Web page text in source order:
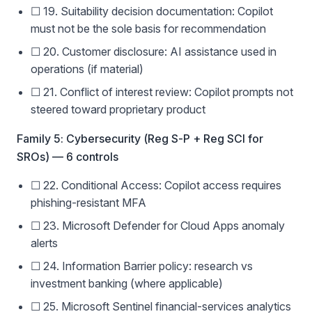
☐ 19. Suitability decision documentation: Copilot
must not be the sole basis for recommendation
☐ 20. Customer disclosure: AI assistance used in
operations (if material)
☐ 21. Conflict of interest review: Copilot prompts not
steered toward proprietary product
Family 5: Cybersecurity (Reg S-P + Reg SCI for
SROs) — 6 controls
☐ 22. Conditional Access: Copilot access requires
phishing-resistant MFA
☐ 23. Microsoft Defender for Cloud Apps anomaly
alerts
☐ 24. Information Barrier policy: research vs
investment banking (where applicable)
☐ 25. Microsoft Sentinel financial-services analytics